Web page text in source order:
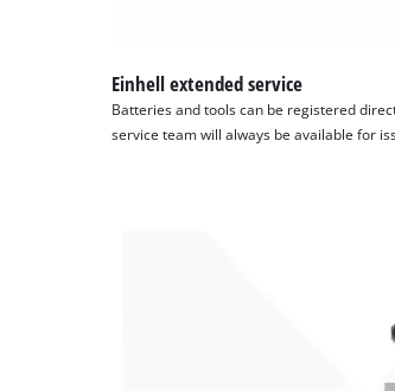
Einhell extended service
Batteries and tools can be registered
service team will always be available for